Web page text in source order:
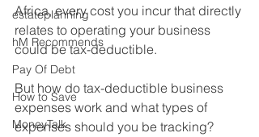
estateplanning
hM Recommends
Pay Of Debt
How to Save
MoneyTalk
Africa, every cost you incur that directly
relates to operating your business
could be tax-deductible.
But how do tax-deductible business
expenses work and what types of
expenses should you be tracking?